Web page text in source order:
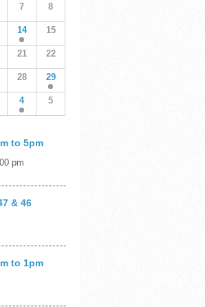
7 8
14 15
21 22
28 29
4 5
to 5pm
pm
& 46
to 1pm